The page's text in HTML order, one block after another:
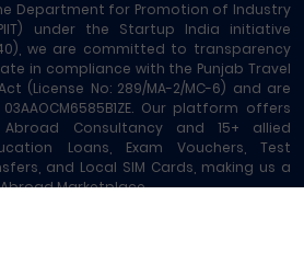
Department for Promotion of Industry
under the Startup India initiative
we are committed to transparency
in compliance with the Punjab Travel
(License No: 289/MA-2/MC-6) and are
Our platform offers
Abroad Consultancy and 15+ allied
Loans, Exam Vouchers, Test
and Local SIM Cards, making us a
Marketplace.